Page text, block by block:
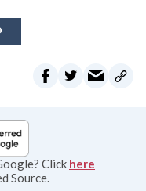
Click here
Source.